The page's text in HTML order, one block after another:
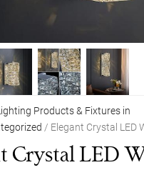
Products & Fixtures in
/ Elegant Crystal LED
Crystal LED